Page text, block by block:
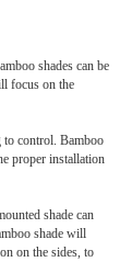
shades can be
focus on the
to control. Bamboo
proper installation
shade can
shade will
on the sides, to